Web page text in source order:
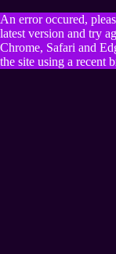
An error occured,
latest version and try
Chrome, Safari and
the site using a recent